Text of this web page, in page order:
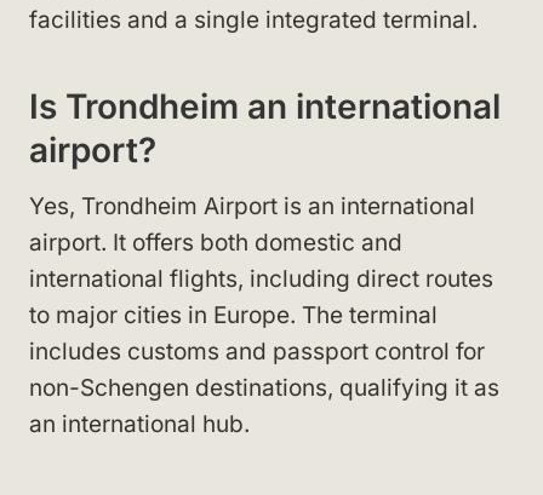
facilities and a single integrated terminal.
Is Trondheim an international
airport?
Yes, Trondheim Airport is an international
airport. It offers both domestic and
international flights, including direct routes
to major cities in Europe. The terminal
includes customs and passport control for
non-Schengen destinations, qualifying it as
an international hub.